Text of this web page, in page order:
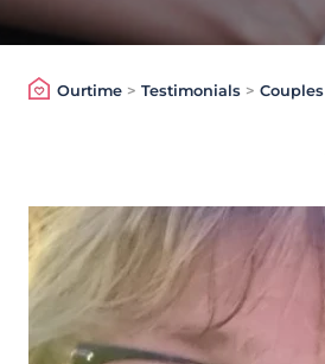
Ourtime> Testimonials > Couples